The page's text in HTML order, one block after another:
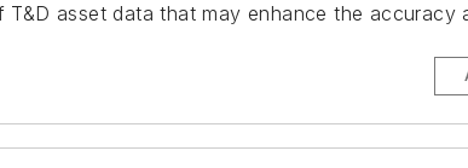
asset data that may enhance the accuracy